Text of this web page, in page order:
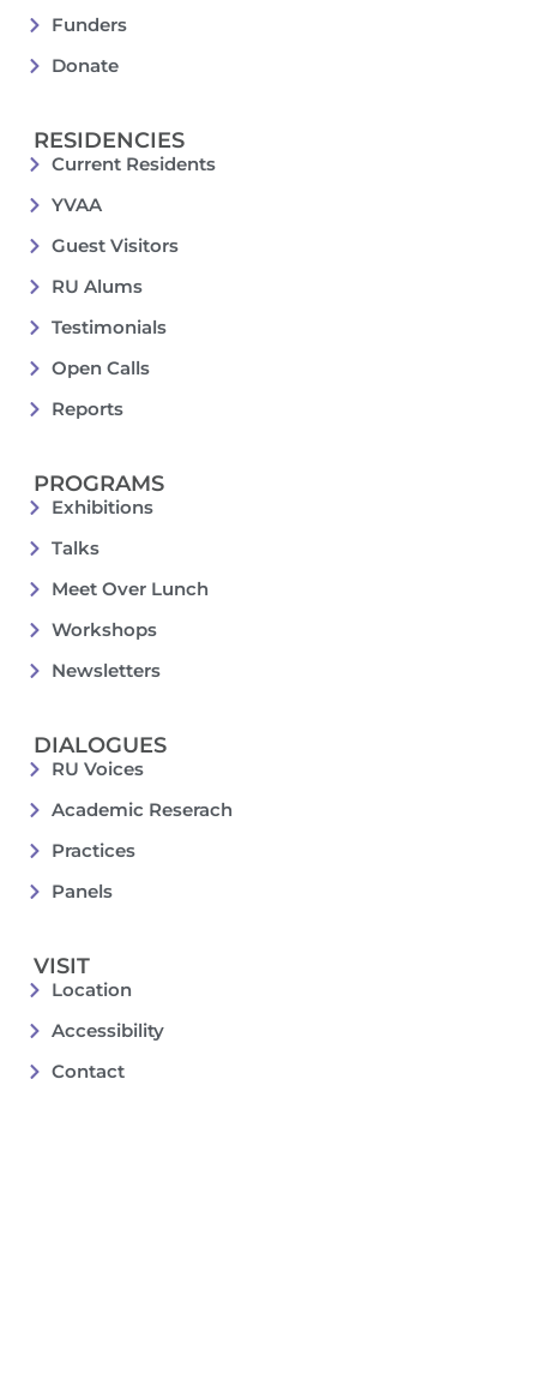
Funders
Donate
RESIDENCIES
Current Residents
YVAA
Guest Visitors
RU Alums
Testimonials
Open Calls
Reports
PROGRAMS
Exhibitions
Talks
Meet Over Lunch
Workshops
Newsletters
DIALOGUES
RU Voices
Academic Reserach
Practices
Panels
VISIT
Location
Accessibility
Contact